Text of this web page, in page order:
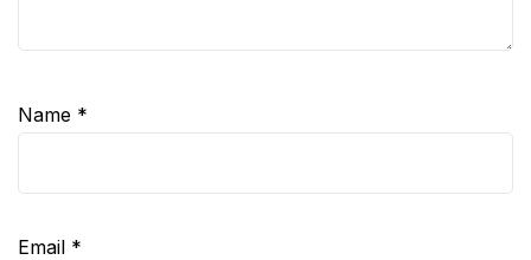
Name *
Email *